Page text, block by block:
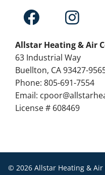
Allstar Heating & Air
63 Industrial Way
Buellton, CA 93427-
Phone: 805-691-7554
Email:
License # 608469
© 2026 Allstar Heating &